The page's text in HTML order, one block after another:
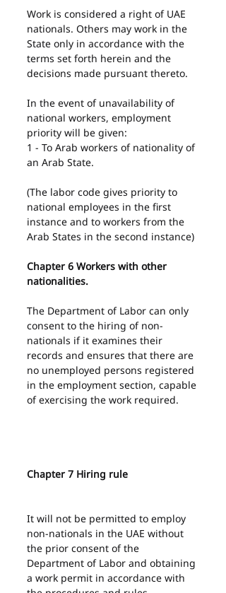
Work is considered a right of UAE
nationals. Others may work in the
State only in accordance with the
terms set forth herein and the
decisions made pursuant thereto.
In the event of unavailability of
national workers, employment
priority will be given:
1 - To Arab workers of nationality of
an Arab State.
(The labor code gives priority to
national employees in the first
instance and to workers from the
Arab States in the second instance)
Chapter 6 Workers with other
nationalities.
The Department of Labor can only
consent to the hiring of non-
nationals if it examines their
records and ensures that there are
no unemployed persons registered
in the employment section, capable
of exercising the work required.
Chapter 7 Hiring rule
It will not be permitted to employ
non-nationals in the UAE without
the prior consent of the
Department of Labor and obtaining
a work permit in accordance with